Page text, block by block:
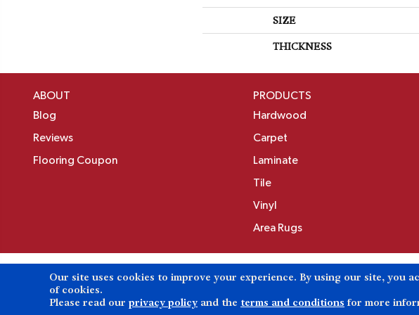
SIZE
THICKNESS
ABOUT
Blog
Reviews
Flooring Coupon
PRODUCTS
Hardwood
Carpet
Laminate
Tile
Vinyl
Area Rugs
Copyright ©2026 Birons Flooring Inc. All Rights Reserved.
Our site uses cookies to improve your experience. By using our site, you
of cookies.
Please read our privacy policy and the terms and conditions for more